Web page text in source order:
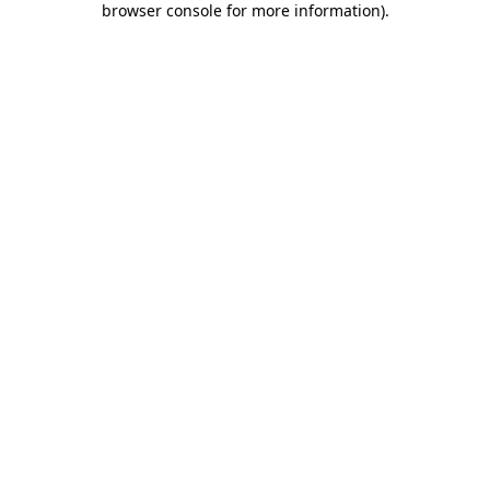
browser console for more information).